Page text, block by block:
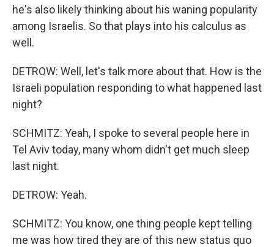
he's also likely thinking about his waning popularity
among Israelis. So that plays into his calculus as
well.
DETROW: Well, let's talk more about that. How is the
Israeli population responding to what happened last
night?
SCHMITZ: Yeah, I spoke to several people here in
Tel Aviv today, many whom didn't get much sleep
last night.
DETROW: Yeah.
SCHMITZ: You know, one thing people kept telling
me was how tired they are of this new status quo